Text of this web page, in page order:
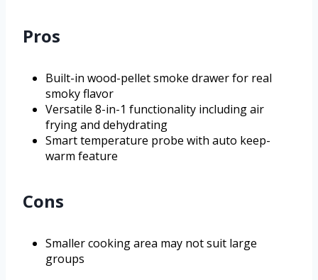
Pros
Built-in wood-pellet smoke drawer for real
smoky flavor
Versatile 8-in-1 functionality including air
frying and dehydrating
Smart temperature probe with auto keep-
warm feature
Cons
Smaller cooking area may not suit large
groups